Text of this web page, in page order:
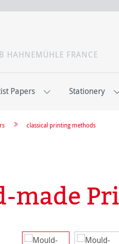
HAHNEMÜHLE FRANCE
Papers Stationery
classical printing methods
made